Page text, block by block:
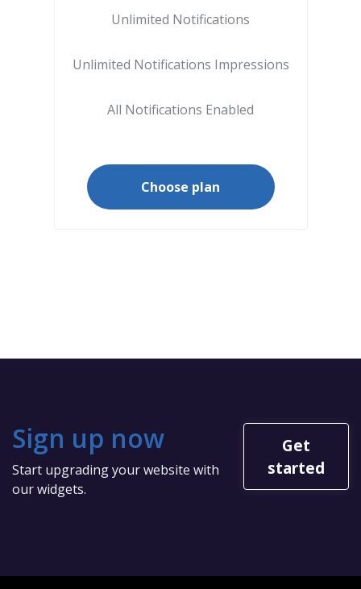
Unlimited Notifications
Unlimited Notifications Impressions
All Notifications Enabled
Choose plan
Sign up now
Start upgrading your website with
our widgets.
Get
started